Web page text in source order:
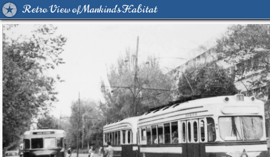
Retro View of Mankind's Habitat